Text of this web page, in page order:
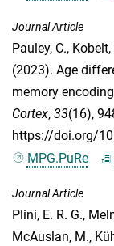
Journal Article
Pauley, C., Kobelt,
(2023). Age
memory
Cortex, 33(16),
https://doi.org/
MPG.PuRe
Journal Article
Plini, E. R. G.,
McAuslan, M.,